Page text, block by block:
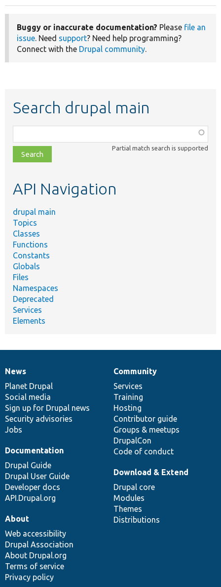
Buggy or inaccurate documentation? Please file an
issue. Need support? Need help programming?
Connect with the Drupal community.
Search drupal main
class,
file,
topic,
Partial match search is supported
API Navigation
drupal main
Topics
Classes
Functions
Constants
Globals
Files
Namespaces
Deprecated
Services
Elements
News
items
News
Planet Drupal
Social media
Sign up for Drupal news
Security advisories
Jobs
Our
community
Community
Services
Training
Hosting
Contributor guide
Groups & meetups
DrupalCon
Code of conduct
Documentation
Documentation
Drupal Guide
Drupal User Guide
Developer docs
API.Drupal.org
Drupal
code
base
Download & Extend
Drupal core
Modules
Themes
Distributions
Governance
of
community
About
Web accessibility
Drupal Association
About Drupal.org
Terms of service
Privacy policy